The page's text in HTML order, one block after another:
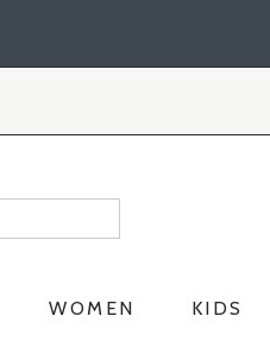
WOMEN KIDS